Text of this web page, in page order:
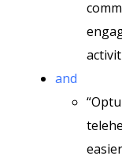
and